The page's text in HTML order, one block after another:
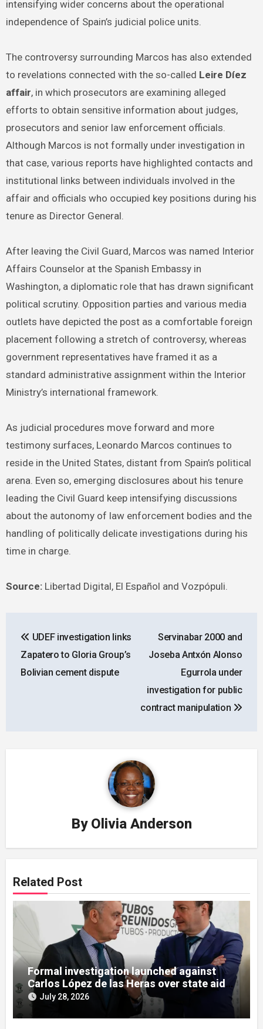
intensifying wider concerns about the operational
independence of Spain’s judicial police units.
The controversy surrounding Marcos has also extended
to revelations connected with the so-called Leire Díez
affair, in which prosecutors are examining alleged
efforts to obtain sensitive information about judges,
prosecutors and senior law enforcement officials.
Although Marcos is not formally under investigation in
that case, various reports have highlighted contacts and
institutional links between individuals involved in the
affair and officials who occupied key positions during his
tenure as Director General.
After leaving the Civil Guard, Marcos was named Interior
Affairs Counselor at the Spanish Embassy in
Washington, a diplomatic role that has drawn significant
political scrutiny. Opposition parties and various media
outlets have depicted the post as a comfortable foreign
placement following a stretch of controversy, whereas
government representatives have framed it as a
standard administrative assignment within the Interior
Ministry’s international framework.
As judicial procedures move forward and more
testimony surfaces, Leonardo Marcos continues to
reside in the United States, distant from Spain’s political
arena. Even so, emerging disclosures about his tenure
leading the Civil Guard keep intensifying discussions
about the autonomy of law enforcement bodies and the
handling of politically delicate investigations during his
time in charge.
Source:Libertad Digital, El Español and Vozpópuli.
navigation
UDEF investigation links
Zapatero to Gloria Group’s
Bolivian cement dispute
Servinabar 2000 and
Joseba Antxón Alonso
Egurrola under
investigation for public
contract manipulation
By Olivia Anderson
Related Post
Formal investigation launched against
Carlos López de las Heras over state aid
misuse allegations
July 28, 2026